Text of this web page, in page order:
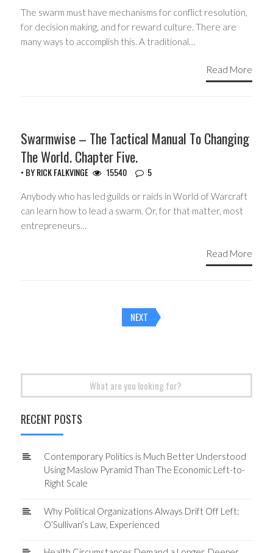
The swarm must have mechanisms for conflict resolution,
for decision making, and for reward culture. There are
many ways to accomplish this. A traditional…
Read More
Swarmwise – The Tactical Manual To Changing
The World. Chapter Five.
• BYRICK FALKVINGE 15540 5
Anybody who has led guilds or raids in World of Warcraft
can learn how to lead a swarm. Or, for that matter, most
entrepreneurs…
Read More
Posts
navigation
NEXT
RECENT POSTS
Contemporary Politics is Much Better Understood
Using Maslow Pyramid Than The Economic Left-to-
Right Scale
Why Political Organizations Always Drift Off Left:
O’Sullivan’s Law, Experienced